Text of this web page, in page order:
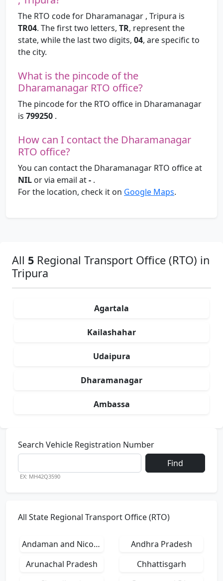
The RTO code for Dharamanagar , Tripura is
TR04. The first two letters, TR, represent the
state, while the last two digits, 04, are specific to
the city.
What is the pincode of the
Dharamanagar RTO office?
The pincode for the RTO office in Dharamanagar
is 799250 .
How can I contact the Dharamanagar
RTO office?
You can contact the Dharamanagar RTO office at
NIL or via email at- .
For the location, check it on Google Maps.
All 5 Regional Transport Office (RTO) in
Tripura
Agartala
Kailashahar
Udaipura
Dharamanagar
Ambassa
Search Vehicle Registration Number
Find
EX: MH42Q3590
All State Regional Transport Office (RTO)
Andaman and Nicobar Islands
Andhra Pradesh
Arunachal Pradesh
Chhattisgarh